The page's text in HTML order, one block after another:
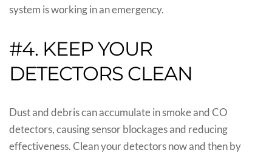
system is working in an emergency.
#4. KEEP YOUR
DETECTORS CLEAN
Dust and debris can accumulate in smoke and CO
detectors, causing sensor blockages and reducing
effectiveness. Clean your detectors now and then by